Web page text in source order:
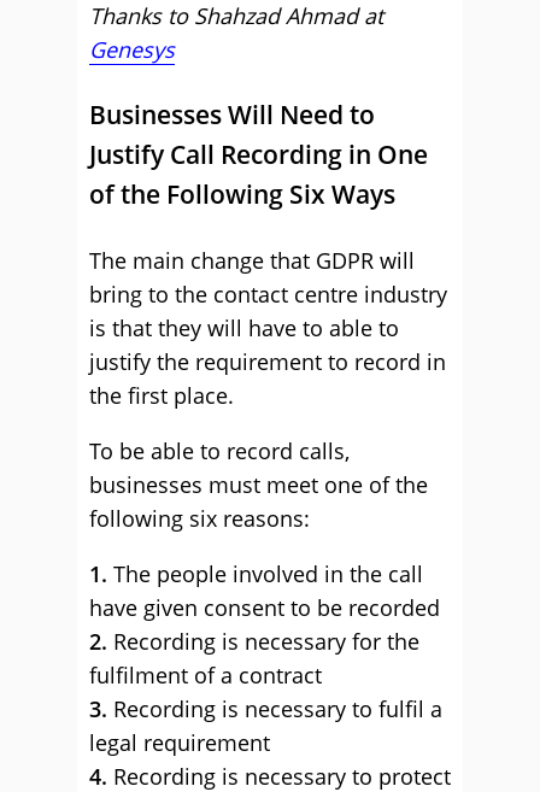
Thanks to Shahzad Ahmad at
Genesys
Businesses Will Need to
Justify Call Recording in One
of the Following Six Ways
The main change that GDPR will
bring to the contact centre industry
is that they will have to able to
justify the requirement to record in
the first place.
To be able to record calls,
businesses must meet one of the
following six reasons:
1. The people involved in the call
have given consent to be recorded
2. Recording is necessary for the
fulfilment of a contract
3. Recording is necessary to fulfil a
legal requirement
4. Recording is necessary to protect